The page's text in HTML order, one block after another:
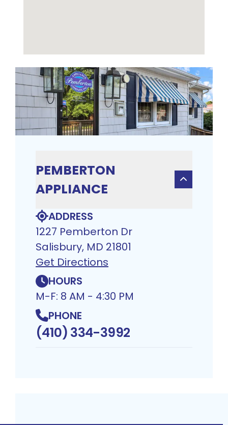
PEMBERTON
APPLIANCE
ADDRESS
1227 Pemberton Dr
Salisbury, MD 21801
Get Directions
HOURS
M-F: 8 AM - 4:30 PM
PHONE
(410) 334-3992